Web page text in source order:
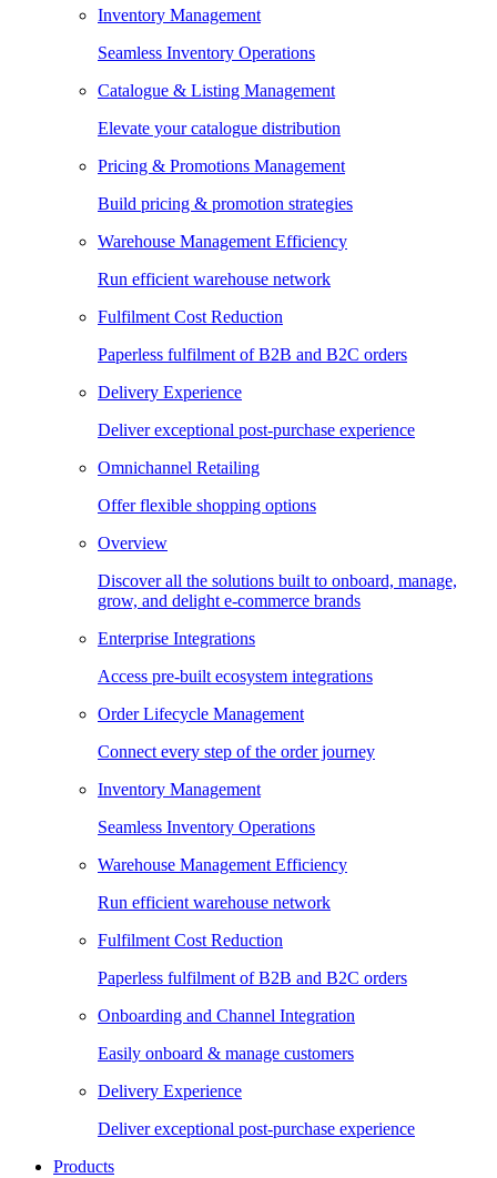
Inventory Management
Seamless Inventory Operations
Catalogue & Listing Management
Elevate your catalogue distribution
Pricing & Promotions Management
Build pricing & promotion strategies
Warehouse Management Efficiency
Run efficient warehouse network
Fulfilment Cost Reduction
Paperless fulfilment of B2B and B2C orders
Delivery Experience
Deliver exceptional post-purchase experience
Omnichannel Retailing
Offer flexible shopping options
Overview
Discover all the solutions built to onboard, manage,
grow, and delight e-commerce brands
Enterprise Integrations
Access pre-built ecosystem integrations
Order Lifecycle Management
Connect every step of the order journey
Inventory Management
Seamless Inventory Operations
Warehouse Management Efficiency
Run efficient warehouse network
Fulfilment Cost Reduction
Paperless fulfilment of B2B and B2C orders
Onboarding and Channel Integration
Easily onboard & manage customers
Delivery Experience
Deliver exceptional post-purchase experience
Products